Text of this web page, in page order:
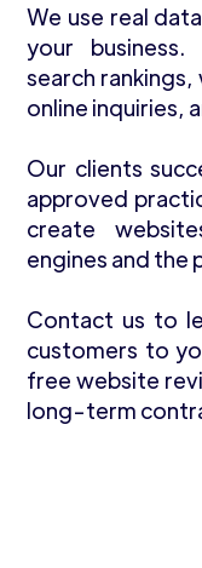
We use real
your
search
online inquiries,
Our clients
approved
create
engines and the
Contact us to
customers to
free website
long-term